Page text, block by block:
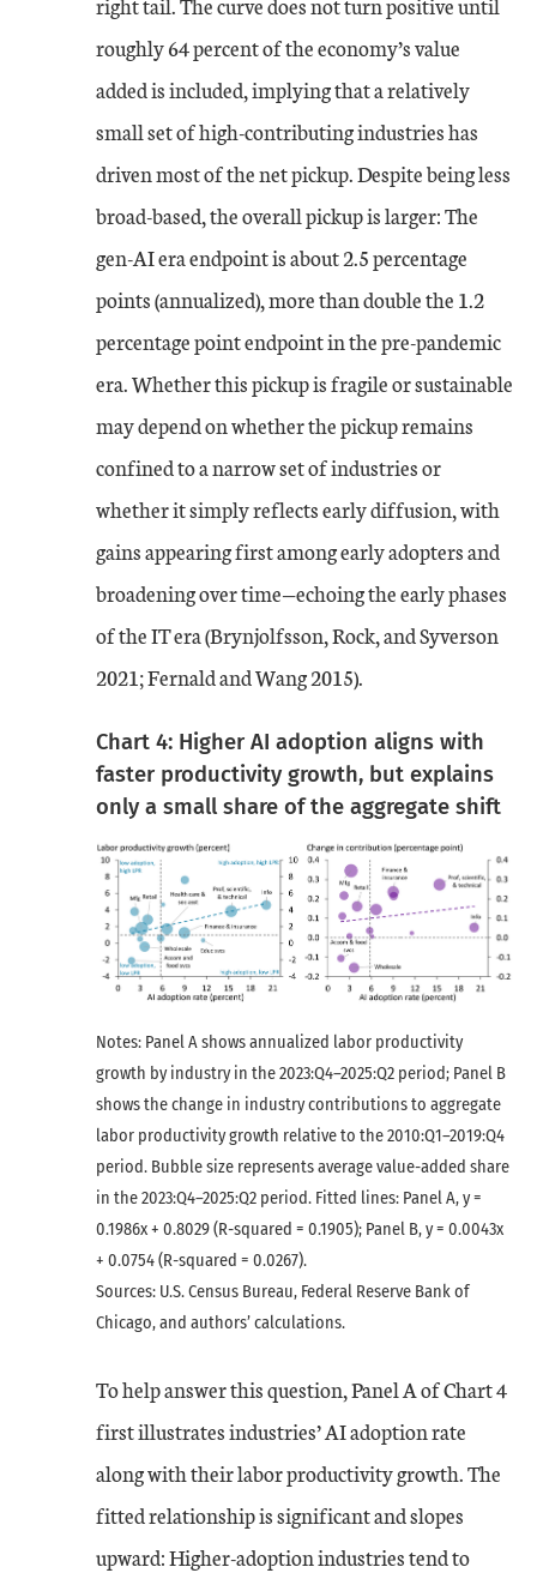
roughly 64 percent of the economy’s value
added is included, implying that a relatively
small set of high-contributing industries has
driven most of the net pickup. Despite being less
broad-based, the overall pickup is larger: The
gen-AI era endpoint is about 2.5 percentage
points (annualized), more than double the 1.2
percentage point endpoint in the pre-pandemic
era. Whether this pickup is fragile or sustainable
may depend on whether the pickup remains
confined to a narrow set of industries or
whether it simply reflects early diffusion, with
gains appearing first among early adopters and
broadening over time—echoing the early phases
of the IT era (Brynjolfsson, Rock, and Syverson
2021; Fernald and Wang 2015).
Chart 4: Higher AI adoption aligns with
faster productivity growth, but explains
only a small share of the aggregate shift
Notes: Panel A shows annualized labor productivity
growth by industry in the 2023:Q4–2025:Q2 period; Panel B
shows the change in industry contributions to aggregate
labor productivity growth relative to the 2010:Q1–2019:Q4
period. Bubble size represents average value-added share
in the 2023:Q4–2025:Q2 period. Fitted lines: Panel A, y =
0.1986x + 0.8029 (R-squared = 0.1905); Panel B, y = 0.0043x
+ 0.0754 (R-squared = 0.0267).
Sources: U.S. Census Bureau, Federal Reserve Bank of
Chicago, and authors’ calculations.
To help answer this question, Panel A of Chart 4
first illustrates industries’ AI adoption rate
along with their labor productivity growth. The
fitted relationship is significant and slopes
upward: Higher-adoption industries tend to